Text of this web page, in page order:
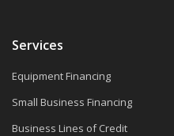
Services
Equipment Financing
Small Business Financing
Business Lines of Credit